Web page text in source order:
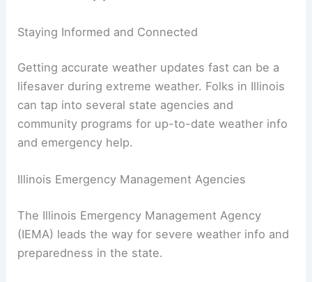
Staying Informed and Connected
Getting accurate weather updates fast can be a
lifesaver during extreme weather. Folks in Illinois
can tap into several state agencies and
community programs for up-to-date weather info
and emergency help.
Illinois Emergency Management Agencies
The Illinois Emergency Management Agency
(IEMA) leads the way for severe weather info and
preparedness in the state.